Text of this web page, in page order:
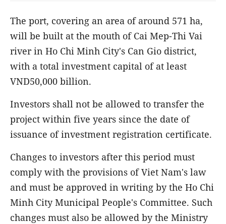
The port, covering an area of around 571 ha,
will be built at the mouth of Cai Mep-Thi Vai
river in Ho Chi Minh City's Can Gio district,
with a total investment capital of at least
VND50,000 billion.
Investors shall not be allowed to transfer the
project within five years since the date of
issuance of investment registration certificate.
Changes to investors after this period must
comply with the provisions of Viet Nam's law
and must be approved in writing by the Ho Chi
Minh City Municipal People's Committee. Such
changes must also be allowed by the Ministry